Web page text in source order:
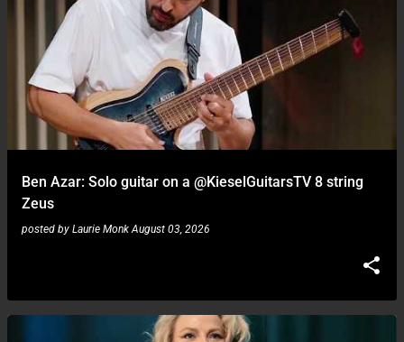
Ben Azar: Solo guitar on a ‪@KieselGuitarsTV‬ 8 string
Zeus
posted by Laurie Monk August 03, 2026